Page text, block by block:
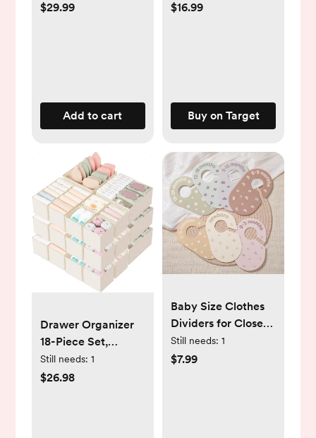
$29.99
Add to cart
$16.99
Buy on Target
Drawer Organizer
18-Piece Set,
Dresser Organizer
for Baby Clothes,
Still needs: 1
$26.98
Baby Size Clothes
Dividers for Closet:
Nursery Hanger
Month Dividers for
Still needs: 1
$7.99